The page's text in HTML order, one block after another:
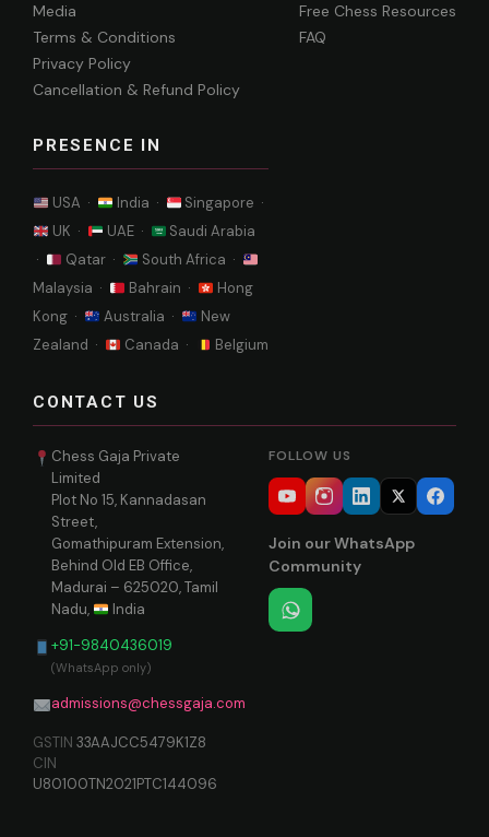
Media
Terms & Conditions
Privacy Policy
Cancellation & Refund Policy
PRESENCE IN
USA · India ·
Singapore ·
UK ·
UAE ·
Saudi Arabia
·
Qatar ·
South Africa ·
Malaysia ·
Bahrain ·
Hong
Kong ·
Australia ·
New
Zealand ·
Canada · Belgium
Free Chess Resources
FAQ
CONTACT US
Chess Gaja Private
Limited
Plot No 15, Kannadasan
Street,
Gomathipuram Extension,
Behind Old EB Office,
Madurai – 625020, Tamil
Nadu,
India
+91-9840436019
(WhatsApp only)
admissions@chessgaja.com
GSTIN 33AAJCC5479K1Z8
CIN
U80100TN2021PTC144096
FOLLOW US
Join our WhatsApp
Community